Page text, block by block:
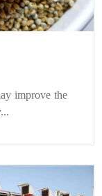
improve the